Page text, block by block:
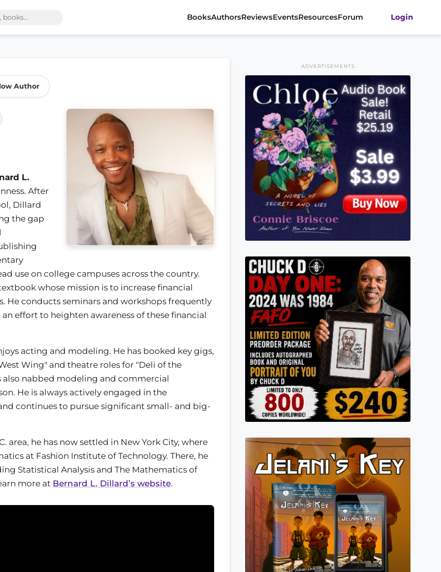
BooksAuthorsReviewsEventsResourcesForum Login
Author
L.
After
Dillard
the gap
use on college campuses across the country.
whose mission is to increase financial
He conducts seminars and workshops frequently
effort to heighten awareness of these financial
acting and modeling. He has booked key gigs,
Wing" and theatre roles for "Deli of the
also nabbed modeling and commercial
He is always actively engaged in the
continues to pursue significant small- and big-
he has now settled in New York City, where
at Fashion Institute of Technology. There, he
Statistical Analysis and The Mathematics of
more at Bernard L. Dillard’s website.
ADVERTISEMENTS